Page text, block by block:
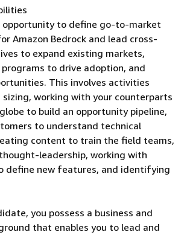
opportunity to define go-to-market
Amazon Bedrock and lead cross-
to expand existing markets,
to drive adoption, and
This involves activities
working with your counterparts
to build an opportunity pipeline,
to understand technical
content to train the field teams,
leadership, working with
define new features, and identifying
you possess a business and
that enables you to lead and